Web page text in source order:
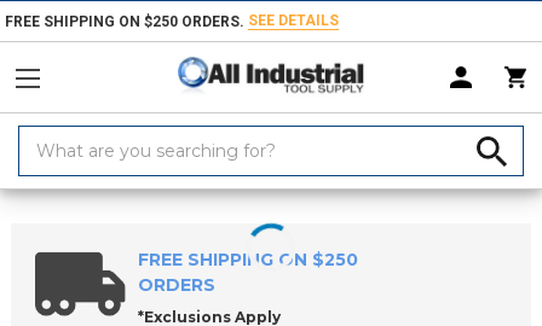
FREE SHIPPING ON $250 ORDERS. SEE DETAILS
Keyword:
Home Products Safety Protective Footwear
FREE SHIPPING ON $250
ORDERS
*Exclusions Apply